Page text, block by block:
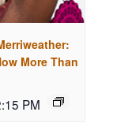
More Than
PM